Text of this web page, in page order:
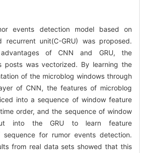
events detection model based on
recurrent unit(C-GRU) was proposed.
of CNN and GRU, the
posts was vectorized. By learning the
of the microblog windows through
of CNN, the features of microblog
into a sequence of window feature
order, and the sequence of window
into the GRU to learn feature
sequence for rumor events detection.
from real data sets showed that this